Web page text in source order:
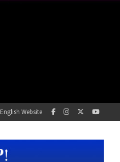
English Website